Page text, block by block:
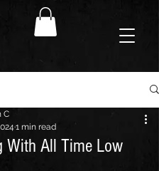
With All Time Low
C
1 min read